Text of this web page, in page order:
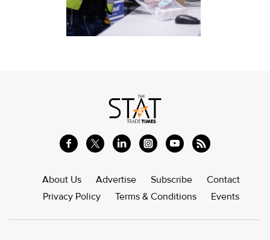
About Us Advertise Subscribe
Contact
Privacy Policy
Terms & Conditions Events